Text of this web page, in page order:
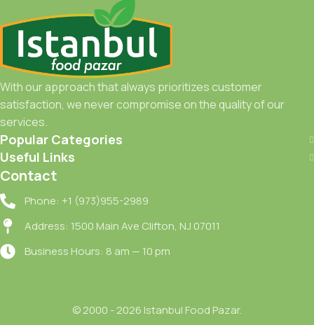
With our approach that always prioritizes customer
satisfaction, we never compromise on the quality of our
services.
Popular Categories
Useful Links
Contact
Phone: +1 (973)955-2989
Address: 1500 Main Ave Clifton, NJ 07011
Business Hours: 8 am — 10 pm
© 2000 - 2026 Istanbul Food Pazar.